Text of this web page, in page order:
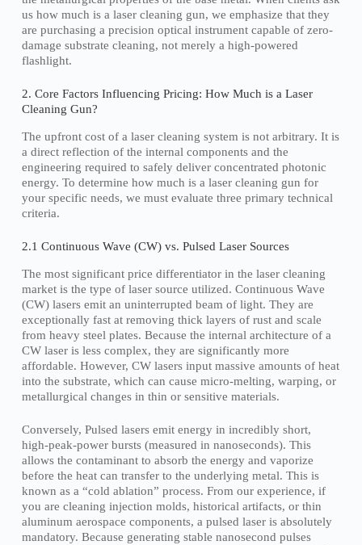
us how much is a laser cleaning gun, we emphasize that they
are purchasing a precision optical instrument capable of zero-
damage substrate cleaning, not merely a high-powered
flashlight.
2. Core Factors Influencing Pricing: How Much is a Laser
Cleaning Gun?
The upfront cost of a laser cleaning system is not arbitrary. It is
a direct reflection of the internal components and the
engineering required to safely deliver concentrated photonic
energy. To determine how much is a laser cleaning gun for
your specific needs, we must evaluate three primary technical
criteria.
2.1 Continuous Wave (CW) vs. Pulsed Laser Sources
The most significant price differentiator in the laser cleaning
market is the type of laser source utilized. Continuous Wave
(CW) lasers emit an uninterrupted beam of light. They are
exceptionally fast at removing thick layers of rust and scale
from heavy steel plates. Because the internal architecture of a
CW laser is less complex, they are significantly more
affordable. However, CW lasers input massive amounts of heat
into the substrate, which can cause micro-melting, warping, or
metallurgical changes in thin or sensitive materials.
Conversely, Pulsed lasers emit energy in incredibly short,
high-peak-power bursts (measured in nanoseconds). This
allows the contaminant to absorb the energy and vaporize
before the heat can transfer to the underlying metal. This is
known as a “cold ablation” process. From our experience, if
you are cleaning injection molds, historical artifacts, or thin
aluminum aerospace components, a pulsed laser is absolutely
mandatory. Because generating stable nanosecond pulses